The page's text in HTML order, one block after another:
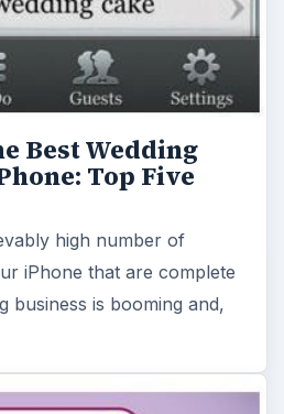
Best Wedding
Top Five
high number of
iPhone that are complete
business is booming and,